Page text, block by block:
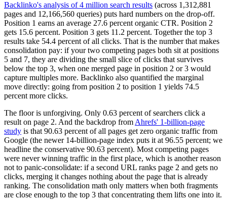
Backlinko's analysis of 4 million search results (across 1,312,881
pages and 12,166,560 queries) puts hard numbers on the drop-off.
Position 1 earns an average 27.6 percent organic CTR. Position 2
gets 15.6 percent. Position 3 gets 11.2 percent. Together the top 3
results take 54.4 percent of all clicks. That is the number that makes
consolidation pay: if your two competing pages both sit at positions
5 and 7, they are dividing the small slice of clicks that survives
below the top 3, when one merged page in position 2 or 3 would
capture multiples more. Backlinko also quantified the marginal
move directly: going from position 2 to position 1 yields 74.5
percent more clicks.
The floor is unforgiving. Only 0.63 percent of searchers click a
result on page 2. And the backdrop from Ahrefs' 1-billion-page
study is that 90.63 percent of all pages get zero organic traffic from
Google (the newer 14-billion-page index puts it at 96.55 percent; we
headline the conservative 90.63 percent). Most competing pages
were never winning traffic in the first place, which is another reason
not to panic-consolidate: if a second URL ranks page 2 and gets no
clicks, merging it changes nothing about the page that is already
ranking. The consolidation math only matters when both fragments
are close enough to the top 3 that concentrating them lifts one into it.